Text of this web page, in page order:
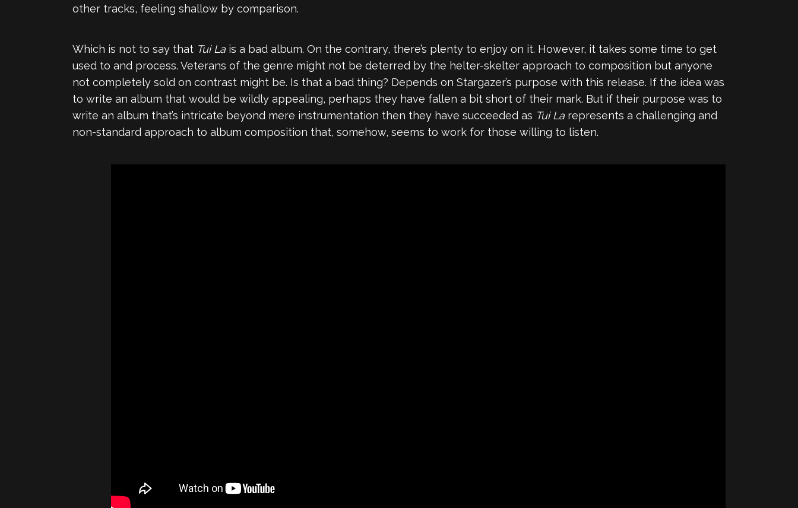
other tracks, feeling shallow by comparison.
Which is not to say that Tui La is a bad album. On the contrary, there’s plenty to enjoy on it. However, it takes some time to get
used to and process. Veterans of the genre might not be deterred by the helter-skelter approach to composition but anyone
not completely sold on contrast might be. Is that a bad thing? Depends on Stargazer’s purpose with this release. If the idea was
to write an album that would be wildly appealing, perhaps they have fallen a bit short of their mark. But if their purpose was to
write an album that’s intricate beyond mere instrumentation then they have succeeded as Tui La represents a challenging and
non-standard approach to album composition that, somehow, seems to work for those willing to listen.